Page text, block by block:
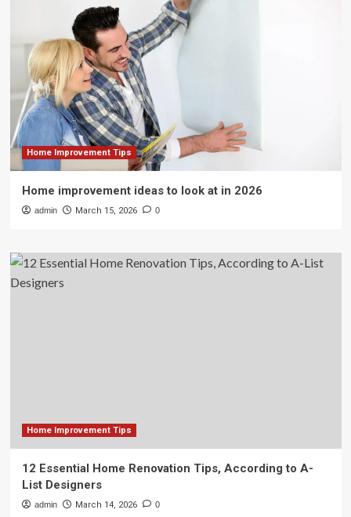
Home Improvement Tips
Home improvement ideas to look at in 2026
admin March 15, 2026 0
Home Improvement Tips
12 Essential Home Renovation Tips, According to A-
List Designers
admin March 14, 2026 0